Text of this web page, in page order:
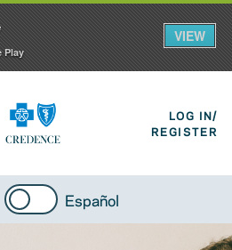
LOG IN/
REGISTER
Español
Play
VIEW